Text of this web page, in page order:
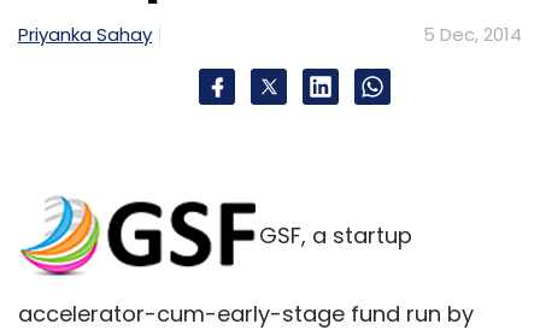
Priyanka Sahay 5 Dec, 2014
GSF, a startup
accelerator-cum-early-stage fund run by